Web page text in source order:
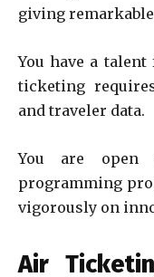
giving
You have a
ticketing
and traveler data.
You are
programming
vigorously on
Air